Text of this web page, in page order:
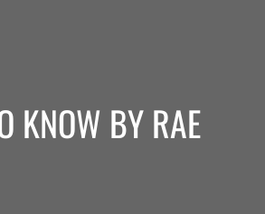
KNOW BY RAE